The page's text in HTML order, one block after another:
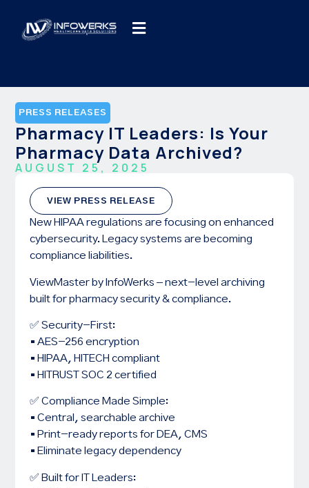
PRESS RELEASES
Pharmacy IT Leaders: Is Your
Pharmacy Data Archived?
AUGUST 25, 2025
VIEW PRESS RELEASE
New HIPAA regulations are focusing on enhanced
cybersecurity. Legacy systems are becoming
compliance liabilities.
ViewMaster by InfoWerks – next-level archiving
built for pharmacy security & compliance.
✅ Security-First:
• AES-256 encryption
• HIPAA, HITECH compliant
• HITRUST SOC 2 certified
✅ Compliance Made Simple:
• Central, searchable archive
• Print-ready reports for DEA, CMS
• Eliminate legacy dependency
✅ Built for IT Leaders: